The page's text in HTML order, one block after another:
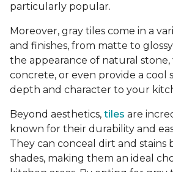
particularly popular.
Moreover, gray tiles come in a
and finishes, from matte to
the appearance of natural stone,
concrete, or even provide a cool
depth and character to your
Beyond aesthetics, tiles are
known for their durability and
They can conceal dirt and
shades, making them an ideal